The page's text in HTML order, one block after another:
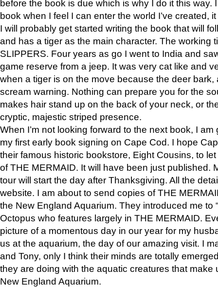
before the book is due which is why I do it this way.
book when I feel I can enter the world I’ve created,
I will probably get started writing the book that will
and has a tiger as the main character. The working
SLIPPERS. Four years as go I went to India and
game reserve from a jeep. It was very cat like and
when a tiger is on the move because the deer bark,
scream warning. Nothing can prepare you for the
makes hair stand up on the back of your neck, or
cryptic, majestic striped presence.
When I’m not looking forward to the next book, I
my first early book signing on Cape Cod. I hope
their famous historic bookstore, Eight Cousins, to
of THE MERMAID. It will have been just published.
tour will start the day after Thanksgiving. All the
website. I am about to send copies of THE
the New England Aquarium. They introduced me to
Octopus who features largely in THE MERMAID.
picture of a momentous day in our year for my
us at the aquarium, the day of our amazing visit. I
and Tony, only I think their minds are totally
they are doing with the aquatic creatures that make
New England Aquarium.